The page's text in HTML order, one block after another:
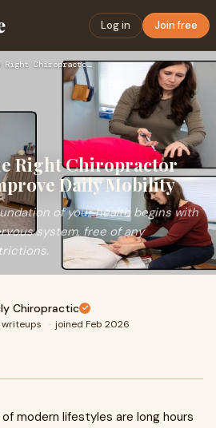
Log in Join free
How Finding the Right Chiropractor Near Me Can Improve Daily…
Right Chiropractor
Daily Mobility
of your health begins with
system, free of any
Chiropractic
writeups · joined Feb 2026
modern lifestyles are long hours